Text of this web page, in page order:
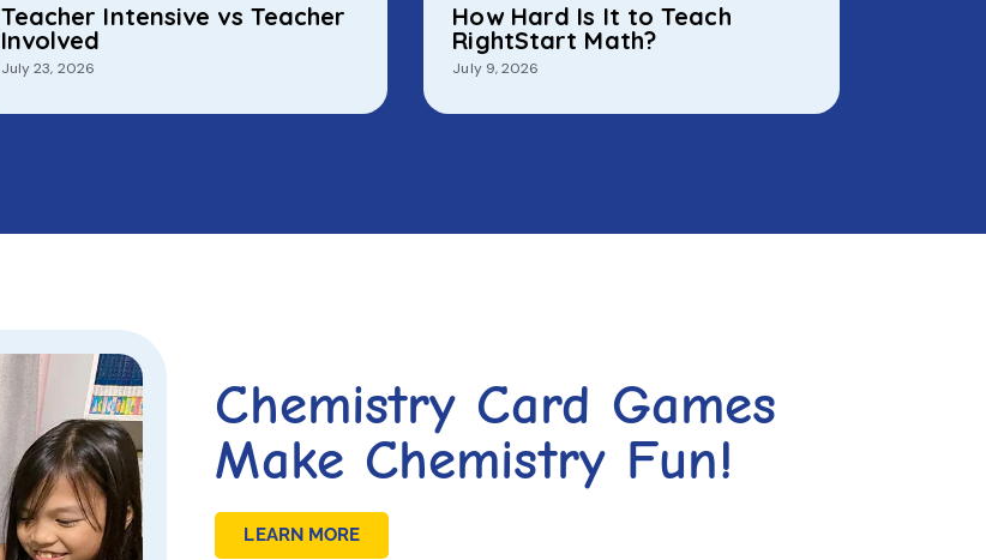
Teacher Intensive vs Teacher
Involved
July 23, 2026
How Hard Is It to Teach
RightStart Math?
July 9, 2026
Chemistry Card Games
Make Chemistry Fun!
LEARN MORE